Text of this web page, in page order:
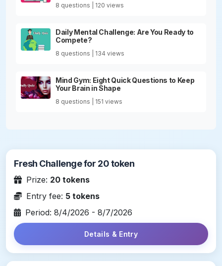
8 questions | 120 views
Daily Mental Challenge: Are You Ready to
Compete?
8 questions | 134 views
Mind Gym: Eight Quick Questions to Keep
Your Brain in Shape
8 questions | 151 views
Fresh Challenge for 20 token
Prize: 20 tokens
Entry fee: 5 tokens
Period: 8/4/2026 - 8/7/2026
Details & Entry